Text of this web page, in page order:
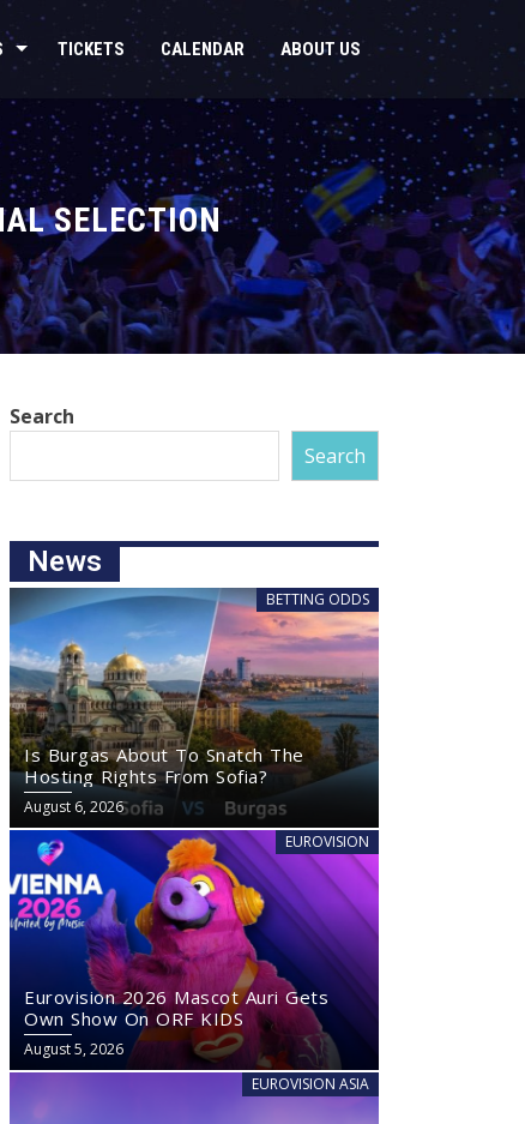
TICKETS CALENDAR ABOUT US
SELECTION
Search
Search
News
BETTING ODDS
Is Burgas About To Snatch The
Hosting Rights From Sofia?
August 6, 2026
EUROVISION
Eurovision 2026 Mascot Auri Gets
Own Show On ORF KIDS
August 5, 2026
EUROVISION ASIA